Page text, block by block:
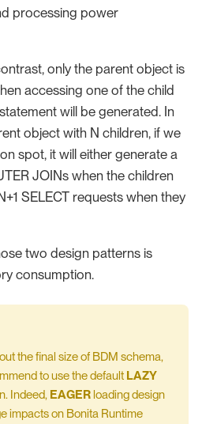
processing power
only the parent object is
accessing one of the child
will be generated. In
object with N children, if we
spot, it will either generate a
JOINs when the children
SELECT requests when they
two design patterns is
consumption.
the final size of BDM schema,
to use the default LAZY
Indeed, EAGERloading design
impacts on Bonita Runtime